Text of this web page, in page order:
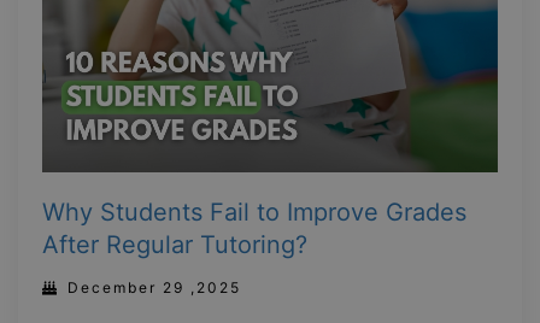
Why Students Fail to Improve Grades
After Regular Tutoring?
December 29 ,2025